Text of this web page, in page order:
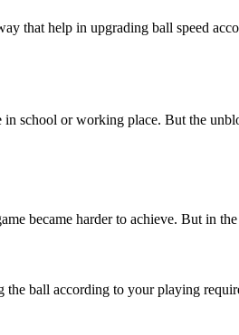
that help in upgrading ball speed
school or working place. But the
became harder to achieve. But in
the ball according to your playing